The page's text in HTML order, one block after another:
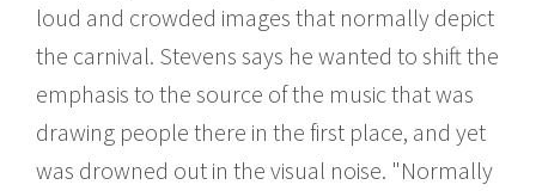
loud and crowded images that normally depict
the carnival. Stevens says he wanted to shift the
emphasis to the source of the music that was
drawing people there in the first place, and yet
was drowned out in the visual noise. "Normally